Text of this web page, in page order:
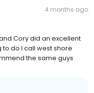
4 months ago
Cory did an excellent
do I call west shore
the same guys